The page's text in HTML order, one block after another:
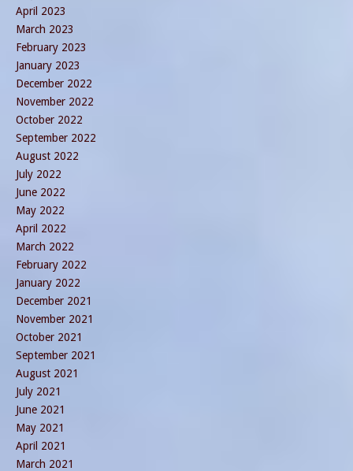
April 2023
March 2023
February 2023
January 2023
December 2022
November 2022
October 2022
September 2022
August 2022
July 2022
June 2022
May 2022
April 2022
March 2022
February 2022
January 2022
December 2021
November 2021
October 2021
September 2021
August 2021
July 2021
June 2021
May 2021
April 2021
March 2021